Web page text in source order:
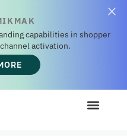
capabilities in shopper
activation.